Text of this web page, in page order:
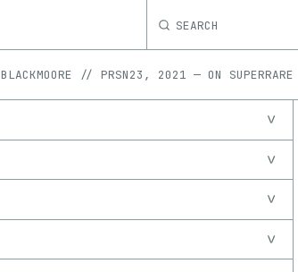
SEARCH
BLACKMOORE // PRSN23 , 2021 — ON SUPERRARE